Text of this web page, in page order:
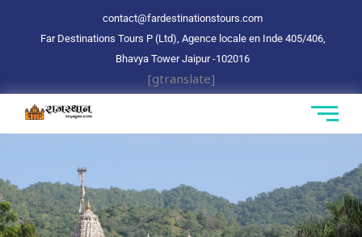
contact@fardestinationstours.com
Far Destinations Tours P (Ltd), Agence locale en Inde 405/406,
Bhavya Tower Jaipur-102016
[gtranslate]